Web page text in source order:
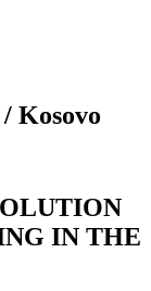
Kosovo
IN THE